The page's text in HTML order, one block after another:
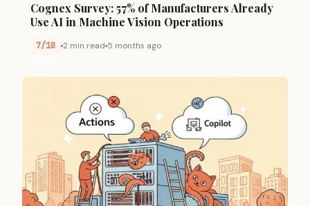
Cognex Survey: 57% of Manufacturers Already
Use AI in Machine Vision Operations
7/10 2 min read 5 months ago